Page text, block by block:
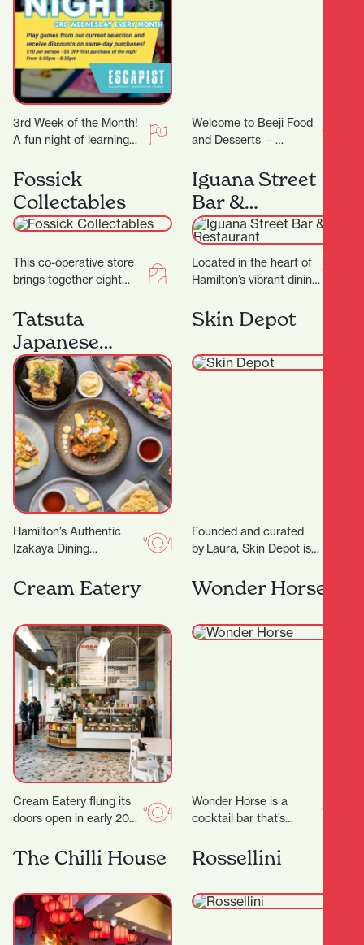
3rd Week of the Month!
A fun night of learning
Night, we will feature…
Welcome to Beeji Food
and Desserts —
heart of Hamilton
Central, Beeji Food
and…
Fossick
Collectables
This co-operative store
brings together eight
each offering their own
carefully curated
collections to the
community.…
Iguana Street
Bar &
Restaurant
Located in the heart of
Hamilton’s vibrant dining
Bar & Restaurant is a
local favorite…
Tatsuta
Japanese
Restaurant
Hamilton’s Authentic
Izakaya Dining
the heart of Hamilton,
Japanese Restaurant
vibrant spirit…
Skin Depot
Founded and curated
by Laura, Skin Depot is a
have some much
needed time out…
Cream Eatery
Cream Eatery flung its
doors open in early 2021
day dot. Owners…
Wonder Horse
Wonder Horse is a
cocktail bar that’s
of Hamilton’s nightlife.
Since opening in 2012,
The Chilli House Rossellini